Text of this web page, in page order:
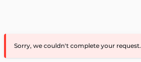
Sorry, we couldn't complete your request.